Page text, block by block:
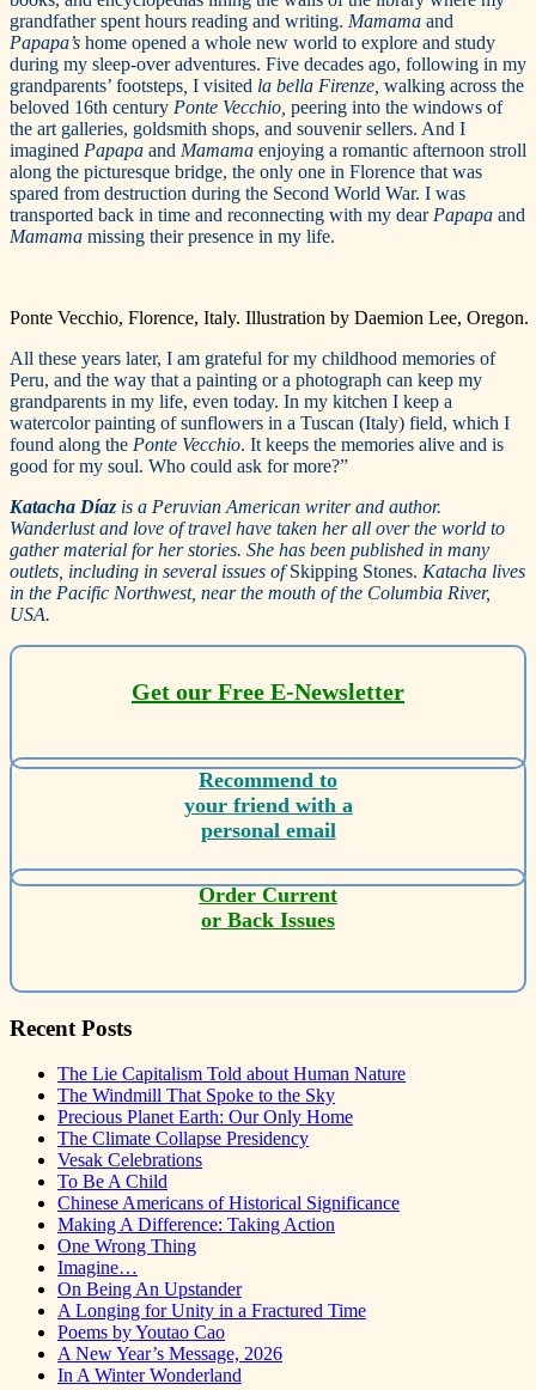
grandfather spent hours reading and writing. Mamama and
Papapa’s home opened a whole new world to explore and study
during my sleep-over adventures. Five decades ago, following in my
grandparents’ footsteps I visited la bella Firenze, walking across the
beloved 16th century Ponte Vecchio, peering into the windows of
the art galleries, goldsmith shops, and souvenir sellers. And I
imagined Papapa and Mamama enjoying a romantic afternoon stroll
along the picturesque bridge, the only one in Florence that was
spared from destruction during the Second World War. I was
transported back in time and reconnecting with my dear Papapa and
Mamama missing their presence in my life.
Ponte Vecchio, Florence, Italy. Illustration by Daemion Lee, Oregon.
All these years later, I am grateful for my childhood memories of
Peru, and the way that a painting or a photograph can keep my
grandparents in my life, even today. In my kitchen I keep a
watercolor painting of sunflowers in a Tuscan (Italy) field, which I
found along the Ponte Vecchio. It keeps the memories alive and is
good for my soul. Who could ask for more?”
Katacha Díaz is a Peruvian American writer and author.
Wanderlust and love of travel have taken her all over the world to
gather material for her stories. She has been published in many
outlets, including in several issues ofSkipping Stones. Katacha lives
in the Pacific Northwest, near the mouth of the Columbia River,
USA.
Get our Free E-Newsletter
Recommend to
your friend with a
personal email
Order Current
or Back Issues
Recent Posts
The Lie Capitalism Told about Human Nature
The Windmill That Spoke to the Sky
Precious Planet Earth: Our Only Home
The Climate Collapse Presidency
Vesak Celebrations
To Be A Child
Chinese Americans of Historical Significance
Making A Difference: Taking Action
One Wrong Thing
Imagine…
On Being An Upstander
A Longing for Unity in a Fractured Time
Poems by Youtao Cao
A New Year’s Message, 2026
In A Winter Wonderland